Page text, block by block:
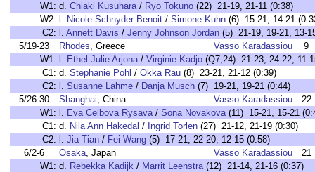
W1: d. Chiaki Kusuhara/ Ryo Tokuno (22) 21-19, 21-11 (0:38)
W2: l. Nicole Schnyder-Benoit / Simone Kuhn (6) 15-21, 14-21
C2: l. Annett Davis / Jenny Johnson Jordan (5) 21-19, 19-21, 13-
5/19-23
Rhodes, Greece Vasso Karadassiou
9
W1: l. Ethel-Julie Arjona/ Virginie Kadjo (Q7,24) 21-23, 24-22, 11-
C1: d. Stephanie Pohl / Okka Rau (8) 23-21, 21-12 (0:39)
C2: l. Susanne Lahme / Danja Musch (7) 19-21, 19-21 (0:44)
5/26-30
Shanghai, China Vasso Karadassiou
22
W1: l. Eva Celbova Rysava/ Sona Novakova(11) 15-21, 15-21
C1: d. Nila Ann Hakedal / Ingrid Torlen (27) 21-12, 21-19 (0:30)
C2: l. Jia Tian / Fei Wang (5) 17-21, 22-20, 12-15 (0:58)
6/2-6
Osaka, Japan Vasso Karadassiou
21
W1: d. Rebekka Kadijk / Marrit Leenstra(12) 21-14, 21-16 (0:37)